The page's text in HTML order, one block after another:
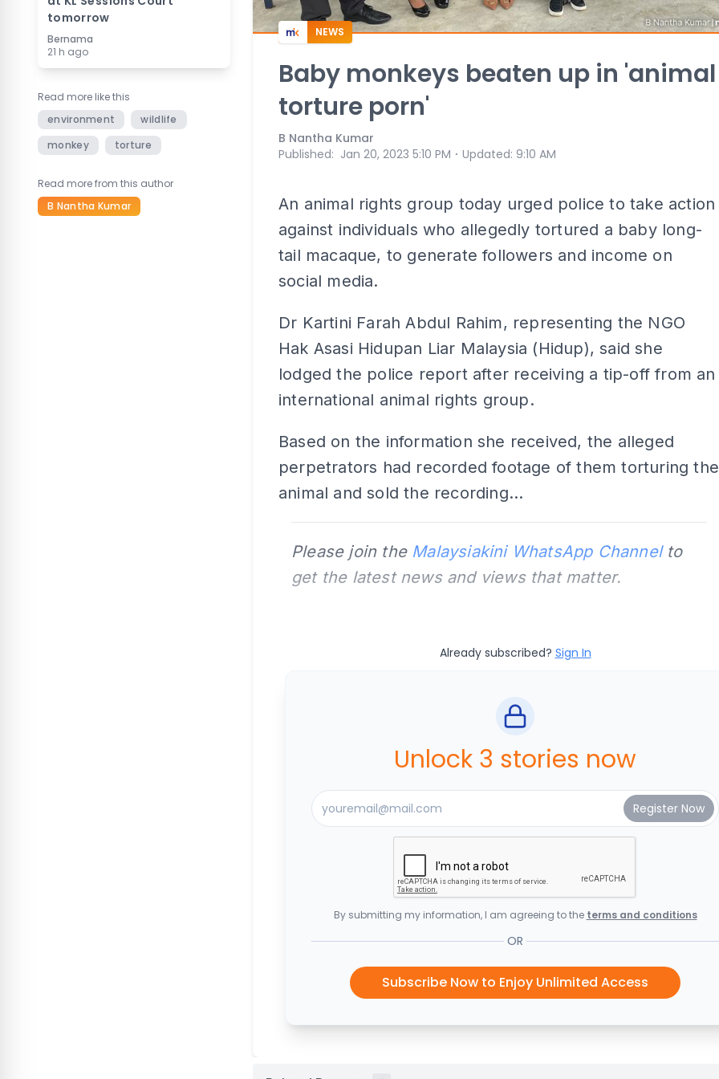
tomorrow
Bernama
21 h ago
Read more like this
environment
wildlife
monkey
torture
Read more from this author
B Nantha Kumar
NEWS
Baby monkeys beaten up in 'animal
torture porn'
B Nantha Kumar
Published: Jan 20, 2023 5:10 PM ⋅ Updated: 9:10 AM
An animal rights group today urged police to take action
against individuals who allegedly tortured a baby long-
tail macaque, to generate followers and income on
social media.
Dr Kartini Farah Abdul Rahim, representing the NGO
Hak Asasi Hidupan Liar Malaysia (Hidup), said she
lodged the police report after receiving a tip-off from an
international animal rights group.
Based on the information she received, the alleged
perpetrators had recorded footage of them torturing the
animal and sold the recording...
Please join the Malaysiakini WhatsApp Channelto
get the latest news and views that matter.
Already subscribed? Sign In
Unlock 3 stories now
By submitting my information, I am agreeing to the terms and conditions
OR
Subscribe Now to Enjoy Unlimited Access